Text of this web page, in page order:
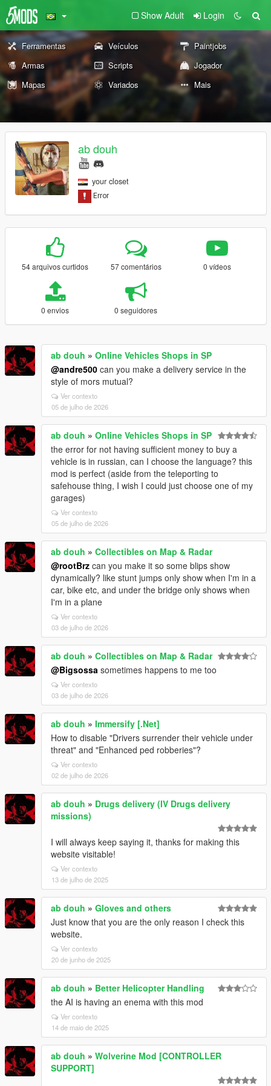
Show Adult Login
Ferramentas Veículos
Paintjobs
Armas
Scripts
Jogador
Mapas
Variados Mais
ab douh
your closet
54 arquivos curtidos 57 comentários 0 vídeos
0 envios 0 seguidores
ab douh » Online Vehicles Shops in SP
@andre500 can you make a delivery service in the
style of mors mutual?
Ver contexto
05 de julho de 2026
ab douh » Online Vehicles Shops in SP
the error for not having sufficient money to buy a
vehicle is in russian, can I choose the language? this
mod is perfect (aside from the teleporting to
safehouse thing, I wish I could just choose one of my
garages)
Ver contexto
05 de julho de 2026
ab douh » Collectibles on Map & Radar
@rootBrz can you make it so some blips show
dynamically? like stunt jumps only show when I'm in a
car, bike etc, and under the bridge only shows when
I'm in a plane
Ver contexto
03 de julho de 2026
ab douh » Collectibles on Map & Radar
@Bigsossa sometimes happens to me too
Ver contexto
03 de julho de 2026
ab douh » Immersify [.Net]
How to disable "Drivers surrender their vehicle under
threat" and "Enhanced ped robberies"?
Ver contexto
02 de julho de 2026
ab douh » Drugs delivery (IV Drugs delivery
missions)
I will always keep saying it, thanks for making this
website visitable!
Ver contexto
13 de julho de 2025
ab douh » Gloves and others
Just know that you are the only reason I check this
website.
Ver contexto
20 de junho de 2025
ab douh » Better Helicopter Handling
the AI is having an enema with this mod
Ver contexto
14 de maio de 2025
ab douh » Wolverine Mod [CONTROLLER
SUPPORT]